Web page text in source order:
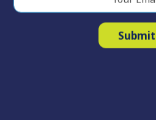
Submit